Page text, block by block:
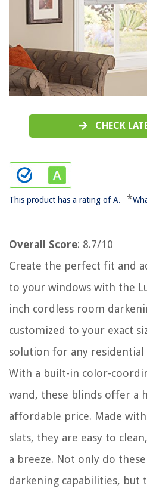
CHECK
This product has a rating of A. *
Overall Score: 8.7/10
Create the perfect fit and
to your windows with the
inch cordless room
customized to your exact
solution for any residential
With a built-in color-
wand, these blinds offer a
affordable price. Made
slats, they are easy to
a breeze. Not only do
darkening capabilities, but